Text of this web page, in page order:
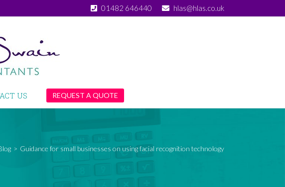
01482 646440 hlas@hlas.co.uk
US REQUEST A QUOTE
> Guidance for small businesses on using facial recognition technology